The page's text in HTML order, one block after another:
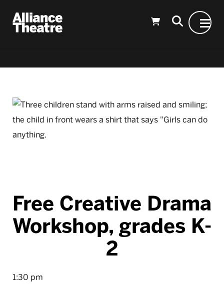
Free Creative Drama
Workshop, grades K-
2
1:30 pm